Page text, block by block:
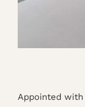
Appointed